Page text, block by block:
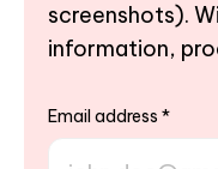
screenshots).
information,
Email address *